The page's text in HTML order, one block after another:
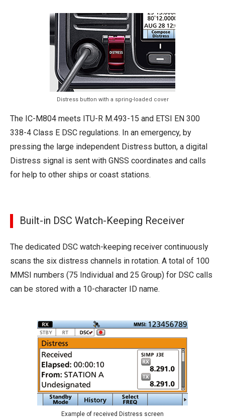
Distress button with a spring-loaded cover
The IC-M804 meets ITU-R M.493-15 and ETSI EN 300
338-4 Class E DSC regulations. In an emergency, by
pressing the large independent Distress button, a digital
Distress signal is sent with GNSS coordinates and calls
for help to other ships or coast stations.
Built-in DSC Watch-Keeping Receiver
The dedicated DSC watch-keeping receiver continuously
scans the six distress channels in rotation. A total of 100
MMSI numbers (75 Individual and 25 Group) for DSC calls
can be stored with a 10-character ID name.
Example of received Distress screen